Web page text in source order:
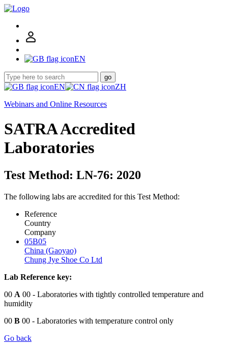
EN
go
EN
ZH
Webinars and Online Resources
SATRA Accredited
Laboratories
Test Method: LN-76: 2020
The following labs are accredited for this Test Method:
Reference
Country
Company
05B05
China (Gaoyao)
Chung Jye Shoe Co Ltd
Lab Reference key:
00 A 00 - Laboratories with tightly controlled temperature and
humidity
00 B 00 - Laboratories with temperature control only
Go back